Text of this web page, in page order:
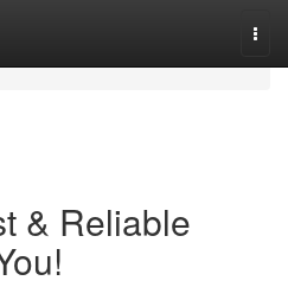
& Reliable